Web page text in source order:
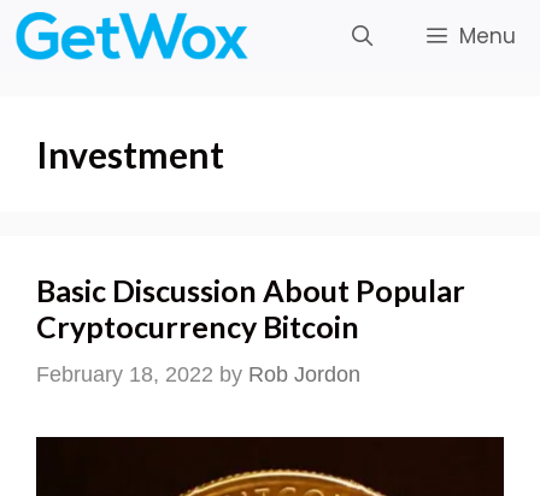
Skip
to
Menu
Investment
Basic Discussion About Popular
Cryptocurrency Bitcoin
February 18, 2022 by Rob Jordon